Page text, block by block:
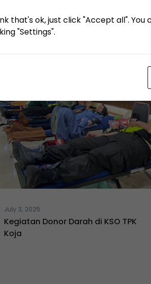
July 3, 2025
Kegiatan Donor Darah di KSO TPK
Koja
that's ok, just click "Accept all". You
"Settings".